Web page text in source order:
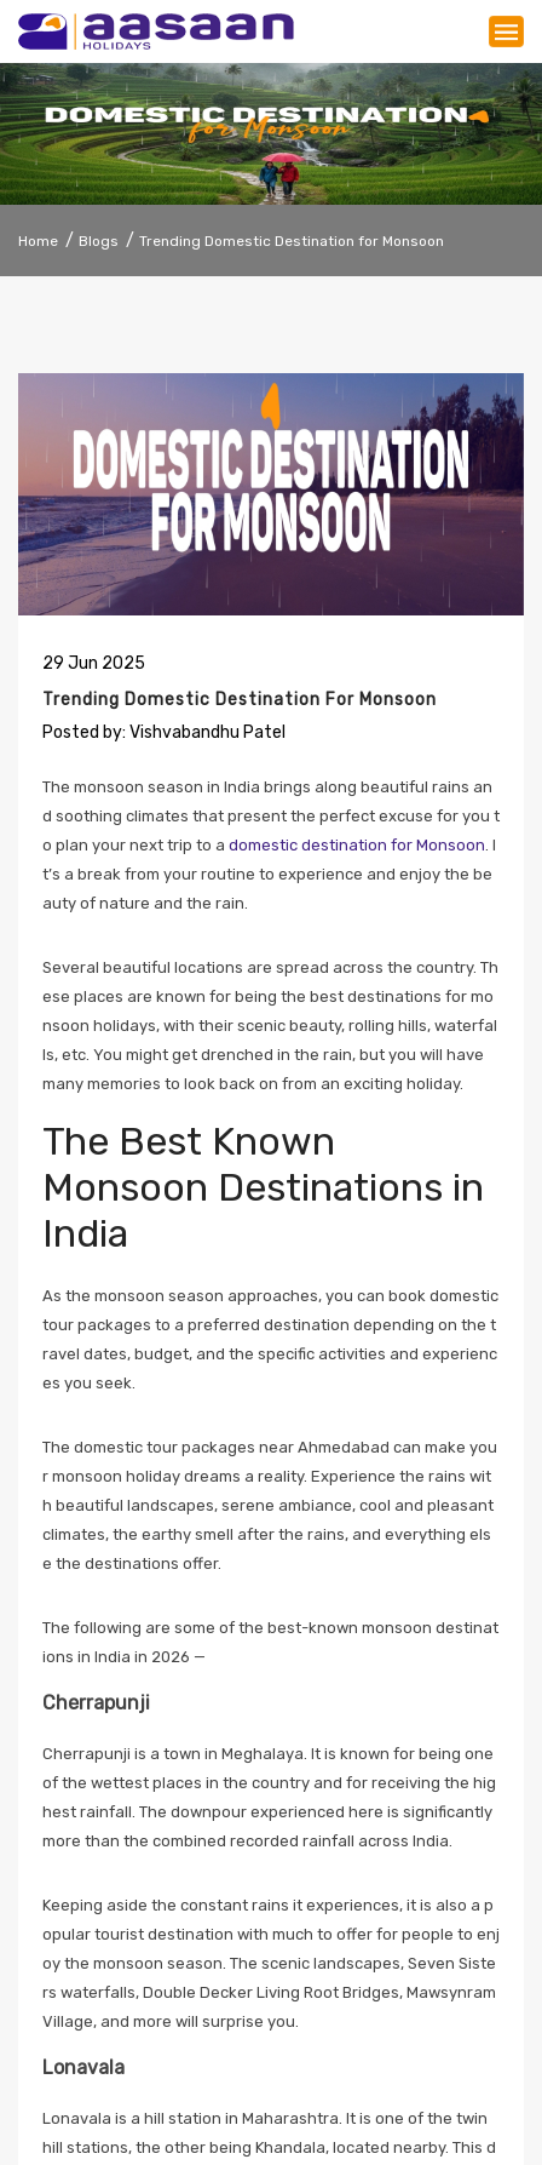
Home Blogs Trending Domestic Destination for Monsoon
29 Jun 2025
Trending Domestic Destination For Monsoon
Posted by: Vishvabandhu Patel
The monsoon season in India brings along beautiful rains an
d soothing climates that present the perfect excuse for you t
o plan your next trip to a domestic destination for Monsoon . I
t’s a break from your routine to experience and enjoy the be
auty of nature and the rain.
Several beautiful locations are spread across the country. Th
ese places are known for being the best destinations for mo
nsoon holidays, with their scenic beauty, rolling hills, waterfal
ls, etc. You might get drenched in the rain, but you will have
many memories to look back on from an exciting holiday.
The Best Known
Monsoon Destinations in
India
As the monsoon season approaches, you can book domestic
tour packages to a preferred destination depending on the t
ravel dates, budget, and the specific activities and experienc
es you seek.
The domestic tour packages near Ahmedabad can make you
r monsoon holiday dreams a reality. Experience the rains wit
h beautiful landscapes, serene ambiance, cool and pleasant
climates, the earthy smell after the rains, and everything els
e the destinations offer.
The following are some of the best-known monsoon destinat
ions in India in 2026 —
Cherrapunji
Cherrapunji is a town in Meghalaya. It is known for being one
of the wettest places in the country and for receiving the hig
hest rainfall. The downpour experienced here is significantly
more than the combined recorded rainfall across India.
Keeping aside the constant rains it experiences, it is also a p
opular tourist destination with much to offer for people to enj
oy the monsoon season. The scenic landscapes, Seven Siste
rs waterfalls, Double Decker Living Root Bridges, Mawsynram
Village, and more will surprise you.
Lonavala
Lonavala is a hill station in Maharashtra. It is one of the twin
hill stations, the other being Khandala, located nearby. This d